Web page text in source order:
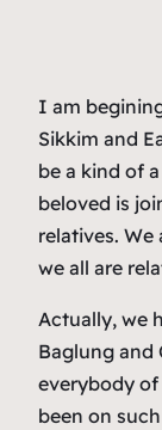
I am
Sikkim and
be a kind of
beloved is
relatives.
we all are
Actually, we
Baglung and
everybody of
been on